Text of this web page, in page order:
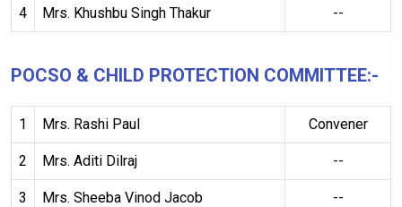
4 Mrs. Khushbu Singh Thakur --
POCSO & CHILD PROTECTION COMMITTEE:-
1 Mrs. Rashi Paul Convener
2 Mrs. Aditi Dilraj --
3 Mrs. Sheeba Vinod Jacob --